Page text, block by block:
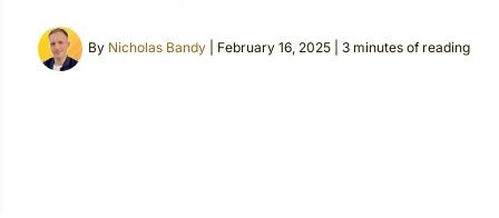
By Nicholas Bandy February 16, 2025 3 minutes of reading